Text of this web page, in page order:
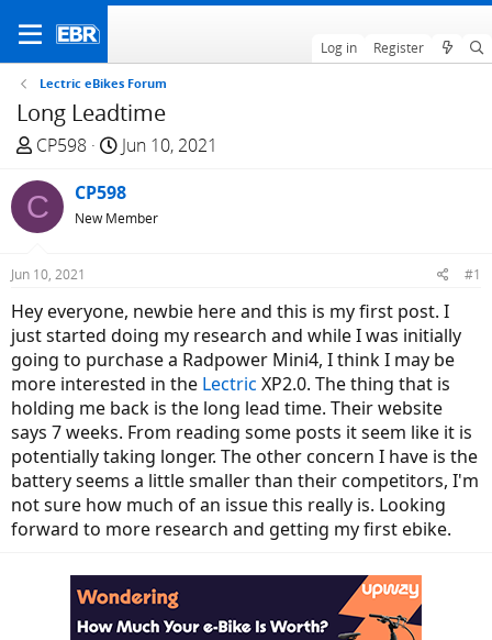
Log in Register
Lectric eBikes Forum
Long Leadtime
T
r
e
a
d
t
a
r
t
e
r
CP598
S
a
r
t
e
Jun 10, 2021
C CP598
New Member
Jun 10, 2021 #1
Hey everyone, newbie here and this is my first post. I
just started doing my research and while I was initially
going to purchase a Radpower Mini4, I think I may be
more interested in the Lectric XP2.0. The thing that is
holding me back is the long lead time. Their website
says 7 weeks. From reading some posts it seem like it is
potentially taking longer. The other concern I have is the
battery seems a little smaller than their competitors, I'm
not sure how much of an issue this really is. Looking
forward to more research and getting my first ebike.